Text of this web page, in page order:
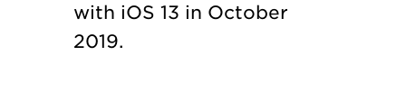
with iOS 13 in October
2019.